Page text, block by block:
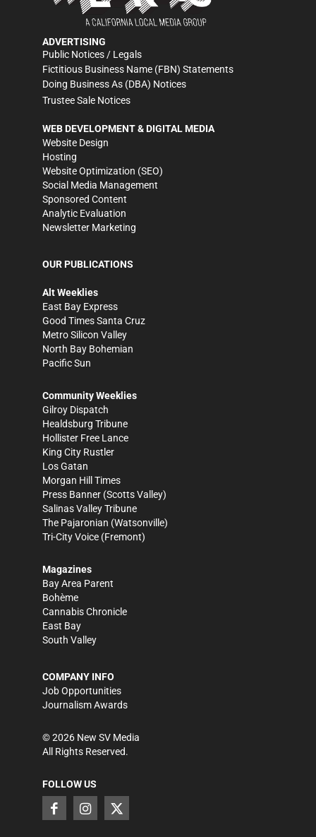
ADVERTISING
Public Notices / Legals
Fictitious Business Name (FBN) Statements
Doing Business As (DBA) Notices
Trustee Sale Notices
WEB DEVELOPMENT & DIGITAL MEDIA
Website Design
Hosting
Website Optimization (SEO)
Social Media Management
Sponsored Content
Analytic Evaluation
Newsletter Marketing
OUR PUBLICATIONS
Alt Weeklies
East Bay Express
Good Times Santa Cruz
Metro Silicon Valley
North Bay Bohemian
Pacific Sun
Community Weeklies
Gilroy Dispatch
Healdsburg Tribune
Hollister Free Lance
King City Rustler
Los Gatan
Morgan Hill Times
Press Banner (Scotts Valley)
Salinas Valley Tribune
The Pajaronian (Watsonville)
Tri-City Voice (Fremont)
Magazines
Bay Area Parent
Bohème
Cannabis Chronicle
East Bay
South Valley
COMPANY INFO
Job Opportunities
Journalism Awards
©2026 New SV Media
All Rights Reserved.
FOLLOW US